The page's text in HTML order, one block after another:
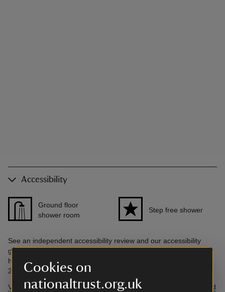
Cookies on
nationaltrust.org.uk
Accessibility
Ground floor
shower room
Step free shower
See an independent accessibility review and our accessibility
guide below. Accessibility questions? Email
holiday.enquiries@nationaltrust.org.uk or call us on 0344 800
2070.
View AccessAble's independent accessibility review of The Round